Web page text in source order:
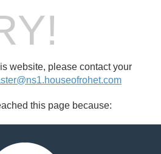
website, please contact your
this page because: